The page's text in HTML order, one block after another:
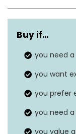
Base Material
Frequency
Dimensions
Buy if…
you need
you want
you prefer
you need
you value